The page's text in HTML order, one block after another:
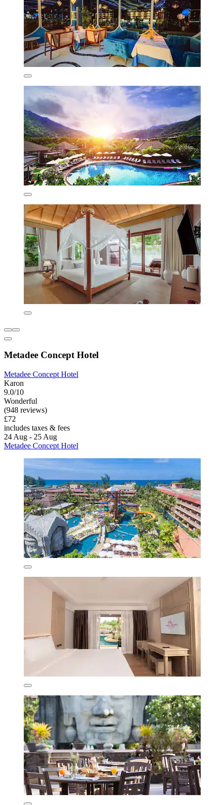
Metadee Concept Hotel
Metadee Concept Hotel
Karon
9.0/10
Wonderful
(948 reviews)
£72
includes taxes & fees
24 Aug - 25 Aug
Metadee Concept Hotel